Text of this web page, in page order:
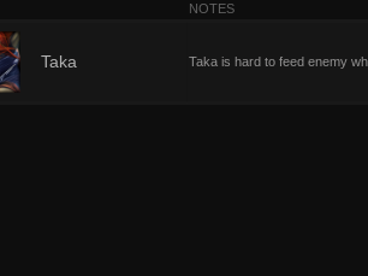
NOTES
Taka Taka is hard to feed enemy